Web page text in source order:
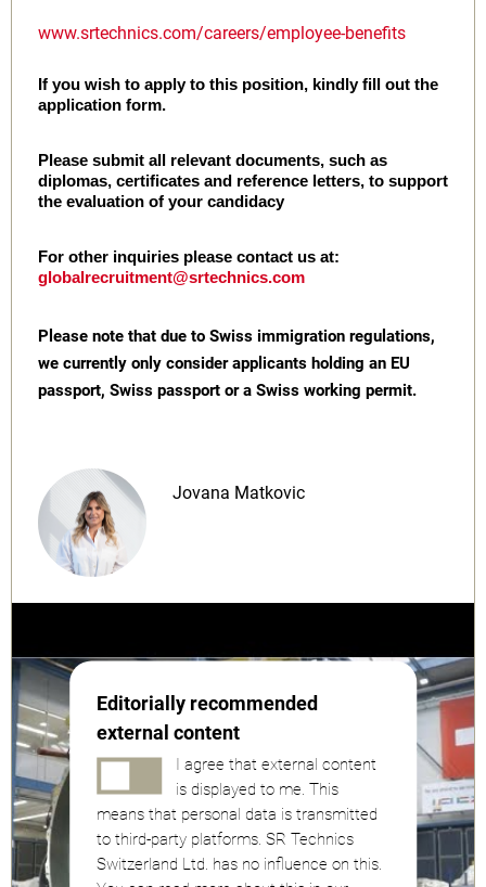
www.srtechnics.com/careers/employee-benefits
If you wish to apply to this position, kindly fill out the
application form.
Please submit all relevant documents, such as
diplomas, certificates and reference letters, to support
the evaluation of your candidacy
For other inquiries please contact us at:
globalrecruitment@srtechnics.com
Please note that due to Swiss immigration regulations,
we currently only consider applicants holding an EU
passport, Swiss passport or a Swiss working permit.
Jovana Matkovic
Editorially recommended
external content
I agree that external content
is displayed to me. This
means that personal data is transmitted
to third-party platforms. SR Technics
Switzerland Ltd. has no influence on this.